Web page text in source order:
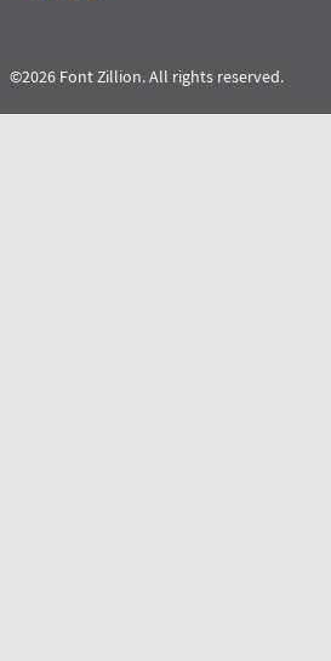
©2026 Font Zillion. All rights reserved.